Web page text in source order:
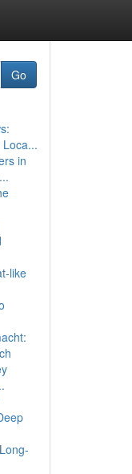
Go
in
like